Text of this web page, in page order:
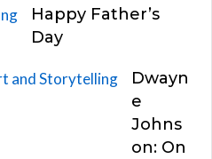
Happy Father’s
Day
Dwayn
e
Johns
on: On